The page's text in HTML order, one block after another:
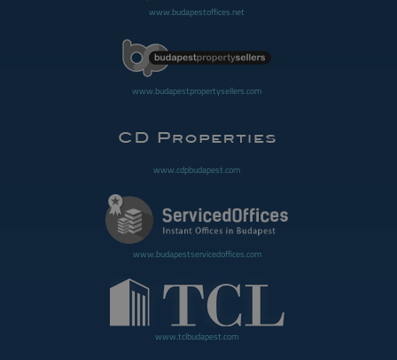
www.budapestoffices.net
www.budapestpropertysellers.com
www.cdpbudapest.com
www.budapestservicedoffices.com
www.tclbudapest.com